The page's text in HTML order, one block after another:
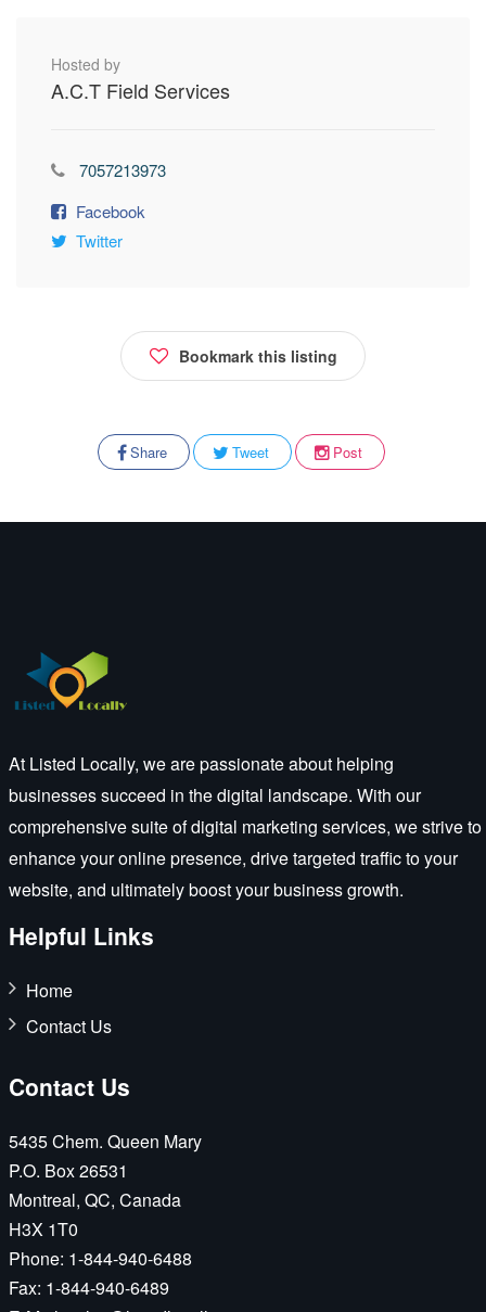
Hosted by
A.C.T Field Services
7057213973
Facebook
Twitter
Bookmark this listing
Share Tweet Post
At Listed Locally, we are passionate about helping
businesses succeed in the digital landscape. With our
comprehensive suite of digital marketing services, we strive to
enhance your online presence, drive targeted traffic to your
website, and ultimately boost your business growth.
Helpful Links
Home
Contact Us
Contact Us
5435 Chem. Queen Mary
P.O. Box 26531
Montreal, QC, Canada
H3X 1T0
Phone: 1-844-940-6488
Fax: 1-844-940-6489